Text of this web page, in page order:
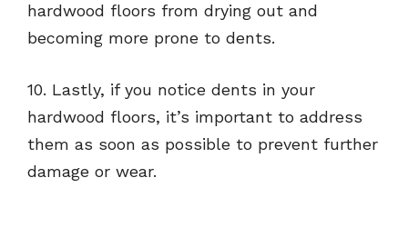
hardwood floors from drying out and
becoming more prone to dents.
10. Lastly, if you notice dents in your
hardwood floors, it’s important to address
them as soon as possible to prevent further
damage or wear.